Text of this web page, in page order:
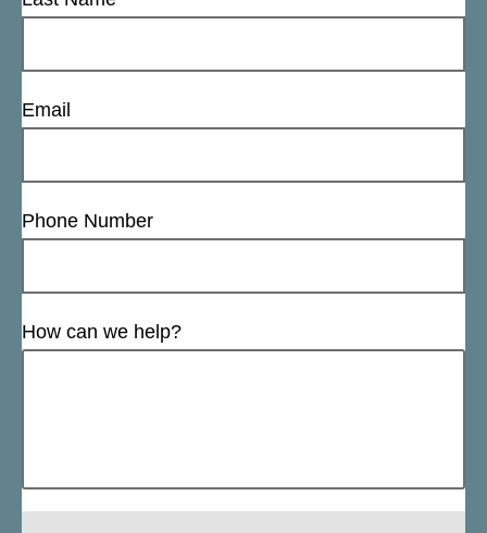
Email
Phone Number
How can we help?